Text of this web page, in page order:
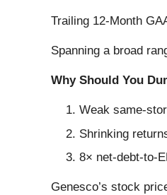
Trailing 12-Month
Spanning a broad
Why Should You
Weak same-
Shrinking
8× net-debt-to-
Genesco’s stock